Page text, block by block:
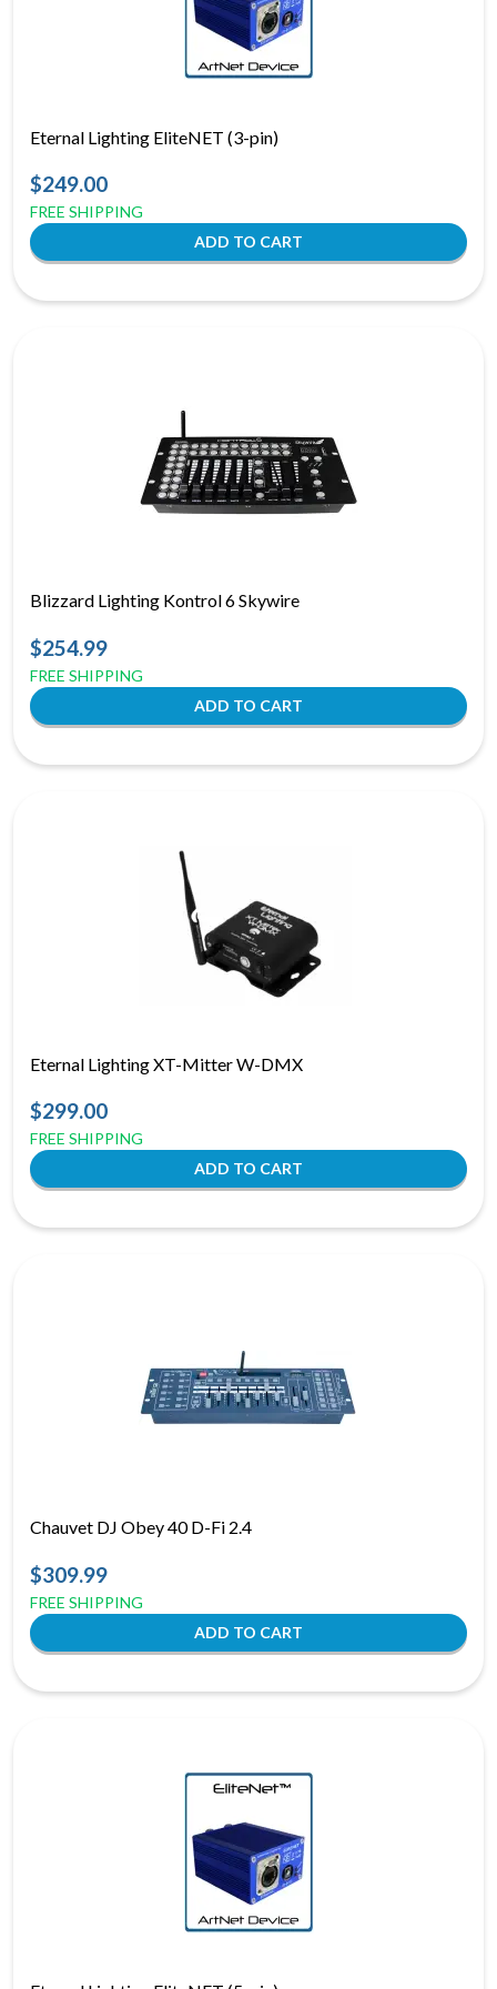
Eternal Lighting EliteNET (3-pin)
$249.00
FREE SHIPPING
Blizzard Lighting Kontrol 6 Skywire
$254.99
FREE SHIPPING
Eternal Lighting XT-Mitter W-DMX
$299.00
FREE SHIPPING
Chauvet DJ Obey 40 D-Fi 2.4
$309.99
FREE SHIPPING